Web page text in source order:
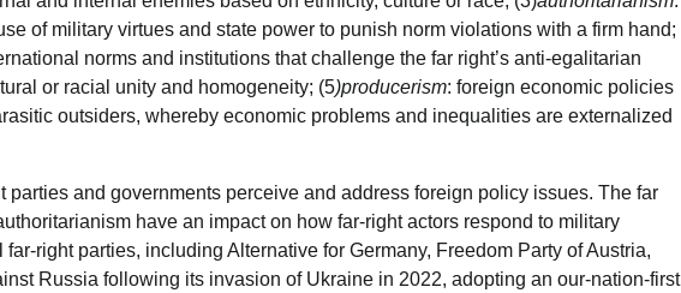
of military virtues and state power to punish norm violations with a firm hand;
norms and institutions that challenge the far right’s anti-egalitarian
or racial unity and homogeneity; (5)producerism: foreign economic policies
outsiders, whereby economic problems and inequalities are externalized
and governments perceive and address foreign policy issues. The far
have an impact on how far-right actors respond to military
right parties, including Alternative for Germany, Freedom Party of Austria,
Russia following its invasion of Ukraine in 2022, adopting an our-nation-first